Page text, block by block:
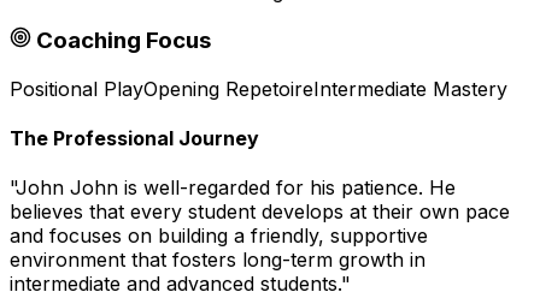
Coaching Focus
Positional PlayOpening RepetoireIntermediate Mastery
The Professional Journey
"John John is well-regarded for his patience. He
believes that every student develops at their own pace
and focuses on building a friendly, supportive
environment that fosters long-term growth in
intermediate and advanced students."